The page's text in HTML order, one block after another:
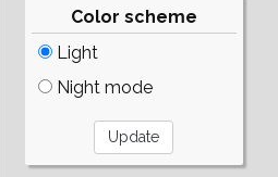
Color scheme
Light
Night mode